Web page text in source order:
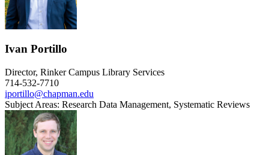
Ivan Portillo
Director, Rinker Campus Library Services
714-532-7710
iportillo@chapman.edu
Subject Areas: Research Data Management, Systematic Reviews